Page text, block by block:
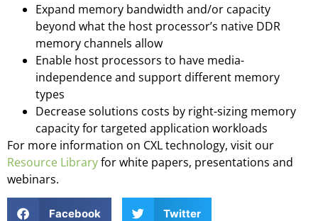
Expand memory bandwidth and/or capacity
beyond what the host processor’s native DDR
memory channels allow
Enable host processors to have media-
independence and support different memory
types
Decrease solutions costs by right-sizing memory
capacity for targeted application workloads
For more information on CXL technology, visit our
Resource Libraryfor white papers, presentations and
webinars.
Facebook Twitter